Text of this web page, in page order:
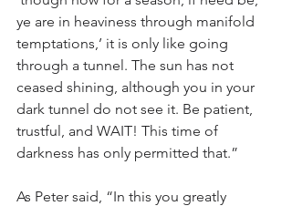
ye are in heaviness through manifold
temptations,’ it is only like going
through a tunnel. The sun has not
ceased shining, although you in your
dark tunnel do not see it. Be patient,
trustful, and WAIT! This time of
darkness has only permitted that.”
As Peter said, “In this you greatly